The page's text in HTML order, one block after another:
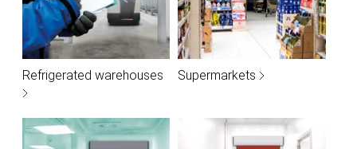
Refrigerated warehouses Supermarkets